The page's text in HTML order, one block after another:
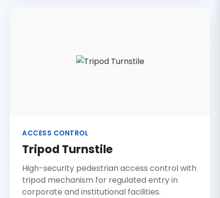
ACCESS CONTROL
Tripod Turnstile
High-security pedestrian access control with
tripod mechanism for regulated entry in
corporate and institutional facilities.